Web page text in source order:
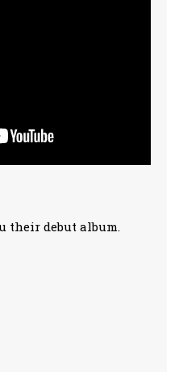
their debut album.